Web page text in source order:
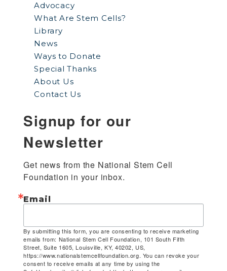
Advocacy
What Are Stem Cells?
Library
News
Ways to Donate
Special Thanks
About Us
Contact Us
Signup for our
Newsletter
Get news from the National Stem Cell
Foundation in your inbox.
Email
By submitting this form, you are consenting to receive marketing
emails from: National Stem Cell Foundation, 101 South Fifth
Street, Suite 1605, Louisville, KY, 40202, US,
https://www.nationalstemcellfoundation.org. You can revoke your
consent to receive emails at any time by using the